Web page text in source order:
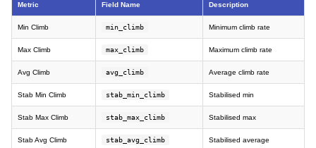
Metric Field Name Description
Min Climb min_climb Minimum climb rate
Max Climb max_climb Maximum climb rate
Avg Climb avg_climb Average climb rate
Stab Min Climb stab_min_climb Stabilised min
Stab Max Climb stab_max_climb Stabilised max
Stab Avg Climb stab_avg_climb Stabilised average